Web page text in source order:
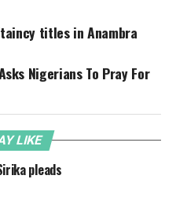
titles in Anambra
Nigerians To Pray For
LIKE
pleads